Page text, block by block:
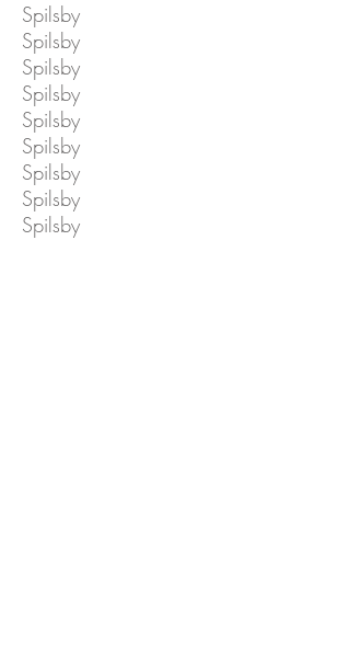
Spilsby
Spilsby
Spilsby
Spilsby
Spilsby
Spilsby
Spilsby
Spilsby
Spilsby